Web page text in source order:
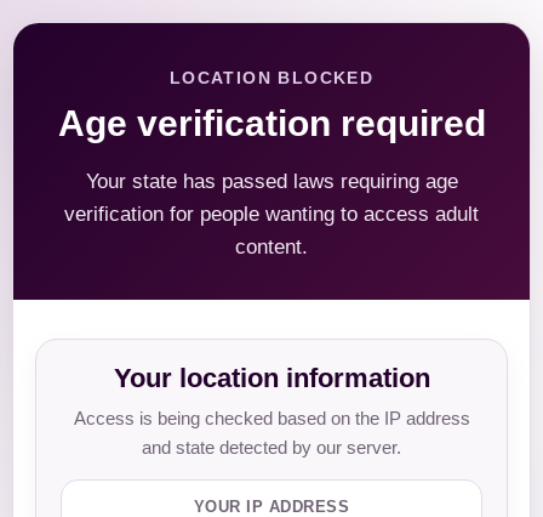
LOCATION BLOCKED
Age verification required
Your state has passed laws requiring age
verification for people wanting to access adult
content.
Your location information
Access is being checked based on the IP address
and state detected by our server.
YOUR IP ADDRESS